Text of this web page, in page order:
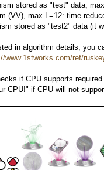
stored as "test" data,
(VV), max L=12: time
stored as "test2" data (it
in algorithm details, you
www.1stworks.com/ref/
if CPU supports
CPU!" if CPU will not